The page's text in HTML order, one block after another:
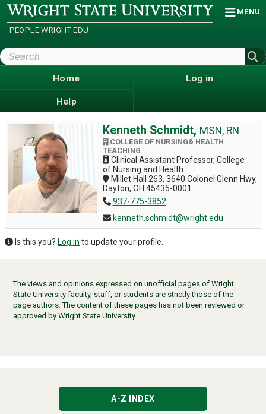
Skip
main
content
Wright
State
University
PEOPLE.WRIGHT.EDU
MENU
Search
Wright
Home
Help
Log in
Kenneth Schmidt, MSN, RN
COLLEGE OF NURSING& HEALTH
TEACHING
Clinical Assistant Professor, College
of Nursing and Health
Millet Hall 263, 3640 Colonel Glenn Hwy,
Dayton, OH 45435-0001
937-775-3852
kenneth.schmidt@wright.edu
Is this you? Log in to update your profile.
The views and opinions expressed on unofficial pages of Wright
State University faculty, staff, or students are strictly those of the
page authors. The content of these pages has not been reviewed or
approved by Wright State University.
A-Z INDEX